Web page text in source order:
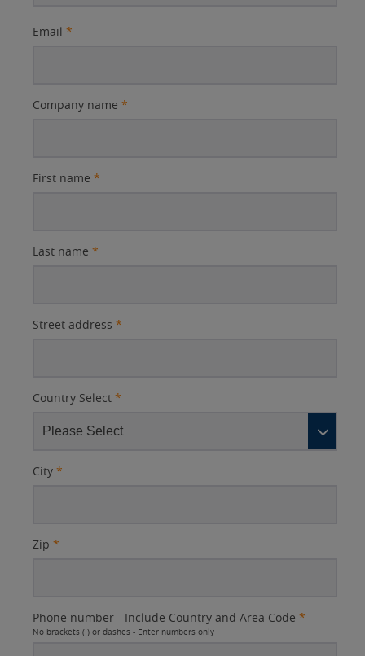
Email *
Company name *
First name *
Last name *
Street address *
Country Select *
City *
Zip *
Phone number - Include Country and Area Code *
No brackets ( ) or dashes - Enter numbers only